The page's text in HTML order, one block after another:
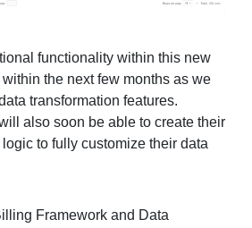
functionality within this new
the next few months as we
transformation features.
also soon be able to create their
to fully customize their data
Framework and Data